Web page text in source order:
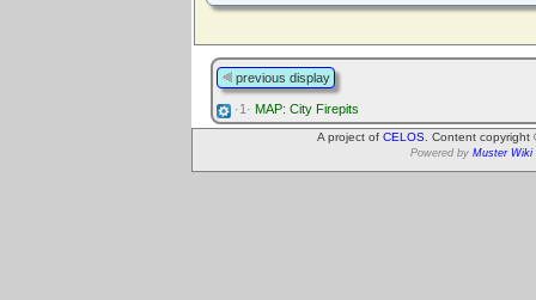
previous display
·1· MAP: City Firepits
A project of CELOS. Content
Powered by Muster Wiki